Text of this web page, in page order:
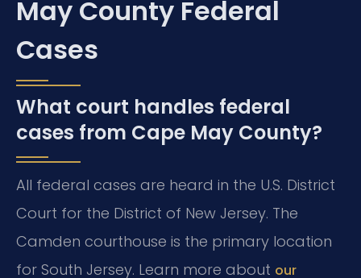
May County Federal
Cases
What court handles federal
cases from Cape May County?
All federal cases are heard in the U.S. District
Court for the District of New Jersey. The
Camden courthouse is the primary location
for South Jersey. Learn more about our